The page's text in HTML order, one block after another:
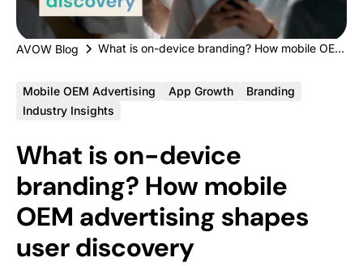
AVOW Blog What is on-device branding? How mobile OEM advertising shapes user discovery
Mobile OEM Advertising App Growth
Branding
Industry Insights
What is on-device
branding? How mobile
OEM advertising shapes
user discovery